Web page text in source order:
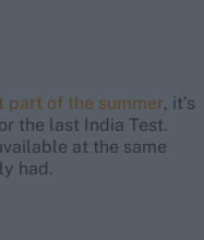
part of the summer, it’s
the last India Test.
at the same
had.